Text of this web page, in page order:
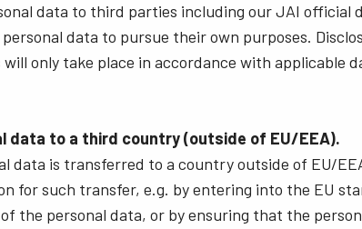
data to third parties including our JAI official
data to pursue their own purposes.
only take place in accordance with applicable
data to a third country (outside of EU/EEA).
data is transferred to a country outside of EU/
for such transfer, e.g. by entering into the EU
the personal data, or by ensuring that the